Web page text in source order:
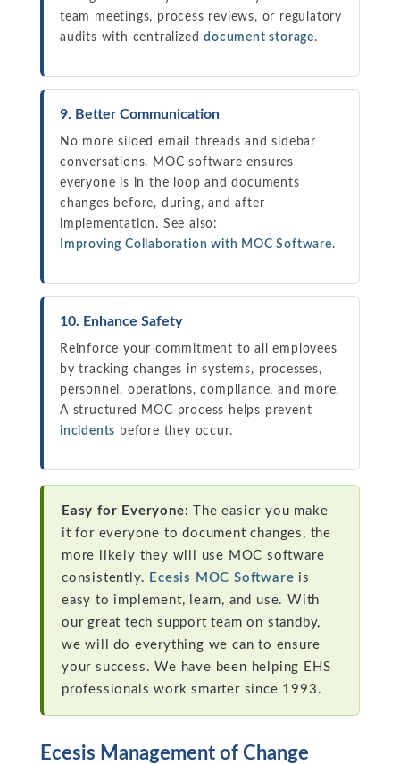
team meetings, process reviews, or regulatory
audits with centralizeddocument storage.
9. Better Communication
No more siloed email threads and sidebar
conversations. MOC software ensures
everyone is in the loop and documents
changes before, during, and after
implementation. See also:
Improving Collaboration with MOC Software.
10. Enhance Safety
Reinforce your commitment to all employees
by tracking changes in systems, processes,
personnel, operations, compliance, and more.
A structured MOC process helps prevent
incidents before they occur.
Easy for Everyone: The easier you make
it for everyone to document changes, the
more likely they will use MOC software
consistently. Ecesis MOC Software is
easy to implement, learn, and use. With
our great tech support team on standby,
we will do everything we can to ensure
your success. We have been helping EHS
professionals work smarter since 1993.
Ecesis Management of Change